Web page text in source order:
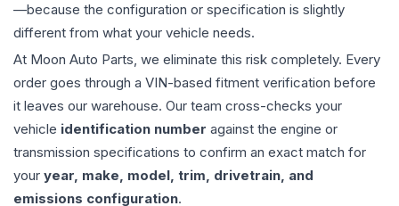
—because the configuration or specification is slightly
different from what your vehicle needs.
At Moon Auto Parts, we eliminate this risk completely. Every
order goes through a VIN-based fitment verification before
it leaves our warehouse. Our team cross-checks your
vehicle identification number against the engine or
transmission specifications to confirm an exact match for
your year, make, model, trim, drivetrain, and
emissions configuration.